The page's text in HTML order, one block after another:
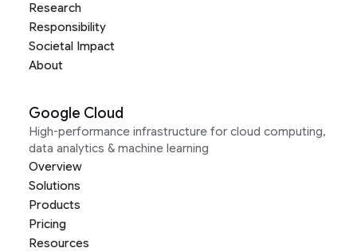
Research
Responsibility
Societal Impact
About
Google Cloud
High-performance infrastructure for cloud computing,
data analytics & machine learning
Overview
Solutions
Products
Pricing
Resources